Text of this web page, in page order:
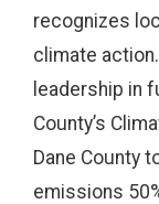
recognizes
climate
leadership in
County’s
Dane County
emissions